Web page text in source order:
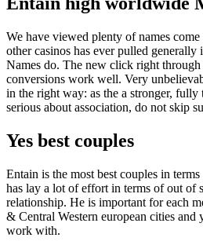
We have viewed plenty of names
other casinos has ever pulled generally
Names do. The new click right through
conversions work well. Very
in the right way: as the a stronger, fully
serious about association, do not skip
Yes best couples
Entain is the most best couples in
has lay a lot of effort in terms of out of
relationship. He is important for each
& Central Western european cities and
work with.